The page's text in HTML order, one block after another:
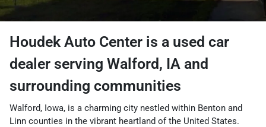
Houdek Auto Center is a used car
dealer serving Walford, IA and
surrounding communities
Walford, Iowa, is a charming city nestled within Benton and
Linn counties in the vibrant heartland of the United States.